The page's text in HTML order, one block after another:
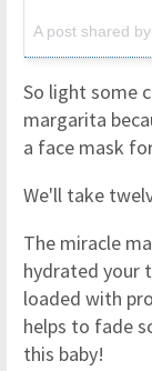
A post shared by
So light some
margarita
a face mask
We'll take
The miracle
hydrated your
loaded with
helps to fade
this baby!